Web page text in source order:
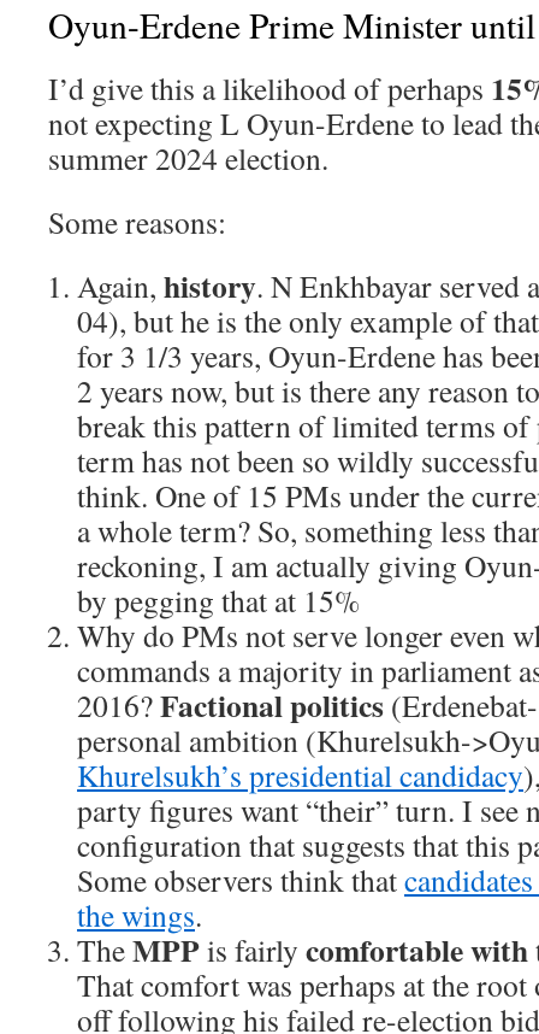
Oyun-Erdene Prime Minister
I’d give this a likelihood of perhaps
not expecting L Oyun-Erdene to lead
summer 2024 election.
Some reasons:
Again, history. N Enkhbayar served
04), but he is the only example of
for 3 1/3 years, Oyun-Erdene has
2 years now, but is there any reason
break this pattern of limited terms
term has not been so wildly
think. One of 15 PMs under the
a whole term? So, something less
reckoning, I am actually giving
by pegging that at 15%
Why do PMs not serve longer even
commands a majority in parliament
2016?Factional politics
personal ambition (Khurelsukh-
Khurelsukh’s presidential candidacy
party figures want “their” turn. I see
configuration that suggests that this
Some observers think that
the wings.
TheMPPis fairly comfortable with
That comfort was perhaps at the root
off following his failed re-election